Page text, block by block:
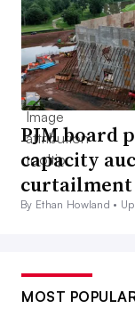
PJM board
capacity
curtailment
By Ethan Howland •
MOST